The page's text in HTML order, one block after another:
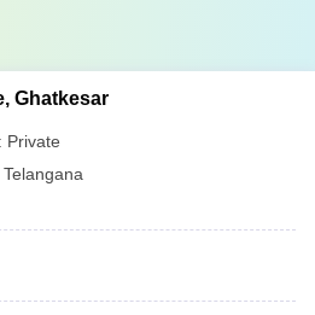
Ghatkesar
Private
Telangana